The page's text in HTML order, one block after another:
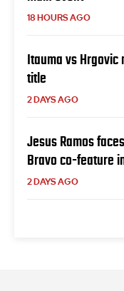
18 HOURS AGO
Itauma vs
title
2 DAYS AGO
Jesus Ramos
Bravo co-feature
2 DAYS AGO